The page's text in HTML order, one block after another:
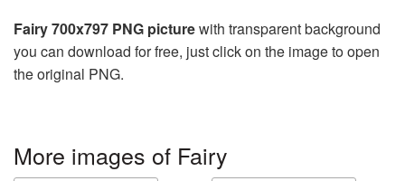
Fairy 700x797 PNG picturewith transparent background
you can download for free, just click on the image to open
the original PNG.
More images of Fairy